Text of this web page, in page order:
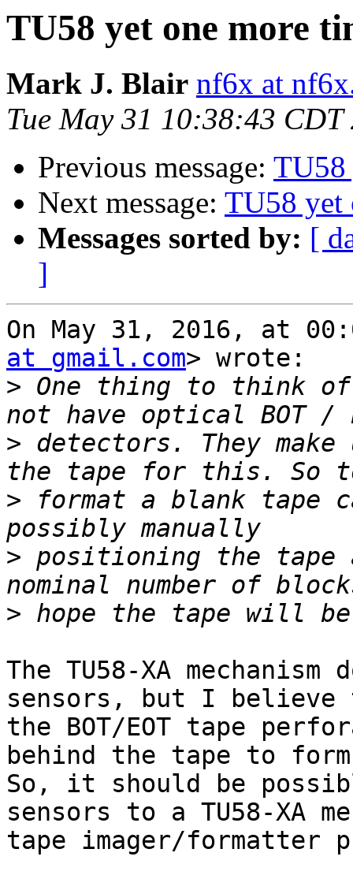
TU58 yet one more
Mark J. Blair nf6x at
Tue May 31 10:38:43 CDT
Previous message: TU58
Next message: TU58 yet
Messages sorted by: [
]
On May 31, 2016, at
at gmail.com> wrote:
> One thing to think
> detectors. They
> format a blank tape
> positioning the
>
The TU58-XA mechanism
sensors, but I
the BOT/EOT tape
behind the tape to
So, it should be
sensors to a TU58-XA
tape imager/formatter